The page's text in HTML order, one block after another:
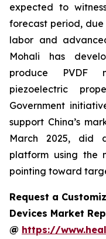
expected to
forecast period,
labor and
Mohali has
produce PVDF
piezoelectric
Government
support China’s
March 2025, did
platform using the
pointing toward
Request a
Devices Market
@ https://